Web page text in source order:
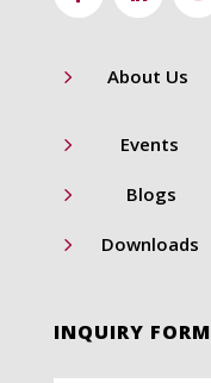
5 About Us
5 Events
5 Blogs
5 Downloads
INQUIRY FORM